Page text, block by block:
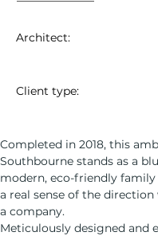
Architect:
Client type:
Completed in 2018, this
Southbourne stands as a
modern, eco-friendly
a real sense of the
a company.
Meticulously designed and